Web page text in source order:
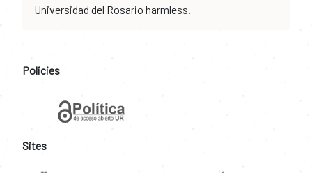
Universidad del Rosario harmless.
Policies
Sites